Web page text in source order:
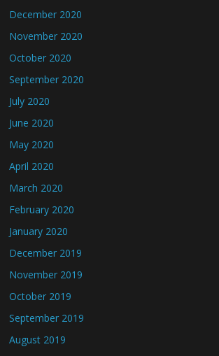
December 2020
November 2020
October 2020
September 2020
July 2020
June 2020
May 2020
April 2020
March 2020
February 2020
January 2020
December 2019
November 2019
October 2019
September 2019
August 2019